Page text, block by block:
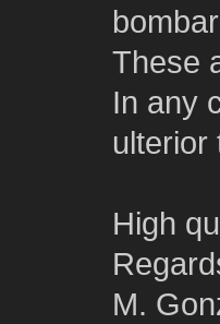
These
In any
ulterior
High
M.